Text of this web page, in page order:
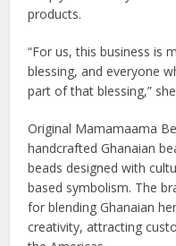
products.
“For us, this business is
blessing, and everyone
part of that blessing,”
Original Mamamaama
handcrafted Ghanaian
beads designed with
based symbolism. The
for blending Ghanaian
creativity, attracting